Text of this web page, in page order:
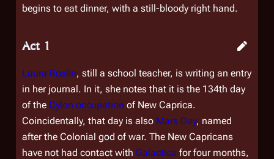
begins to eat dinner, with a still-bloody right hand.
Act 1
Laura Roslin, still a school teacher, is writing an entry
in her journal. In it, she notes that it is the 134th day
of the Cylon occupation of New Caprica.
Coincidentally, that day is also Mars Day, named
after the Colonial god of war. The New Capricans
have not had contact with Galactica for four months,